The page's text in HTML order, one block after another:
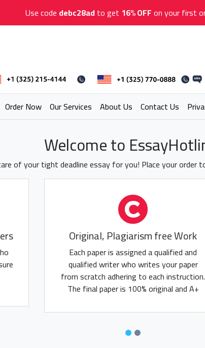
Use code debc28adto get 16% OFFon your first
Order Now Our Services About Us Contact Us
Welcome to
of your tight deadline essay for you! Place your order
Original, Plagiarism free Work
Each paper is assigned a qualified and
qualified writer who writes your paper
from scratch adhering to each instruction.
The final paper is 100% original and A+